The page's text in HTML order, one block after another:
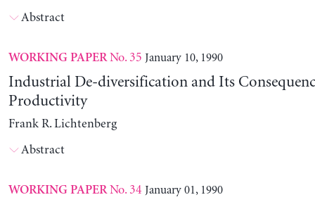
Abstract
WORKING PAPERNo. 35 January 10, 1990
Industrial De-diversification and Its
Productivity
Frank R. Lichtenberg
Abstract
WORKING PAPERNo. 34 January 01, 1990